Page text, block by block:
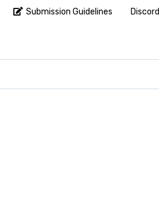
Submission Guidelines Discord